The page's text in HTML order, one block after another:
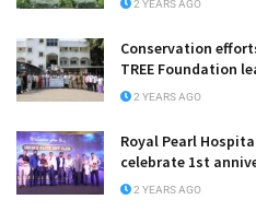
2 YEARS AGO
Conservation
TREE Foundation
2 YEARS AGO
Royal Pearl
celebrate 1st
2 YEARS AGO